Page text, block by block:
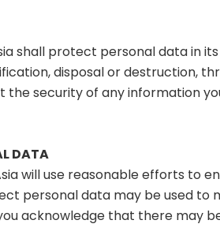
shall protect personal data in
disposal or destruction,
the security of any information
DATA
will use reasonable efforts
personal data may be used to
acknowledge that there may